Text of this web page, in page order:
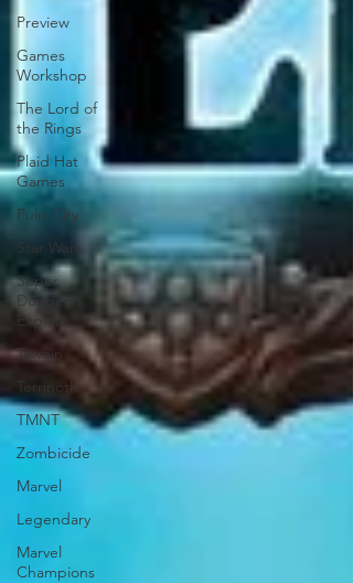
Preview
Games
Workshop
The Lord of
the Rings
Plaid Hat
Games
Pulp City
Star Wars
Super
Dungeon
Explore
Terrain
Terrinoth
TMNT
Zombicide
Marvel
Legendary
Marvel
Champions